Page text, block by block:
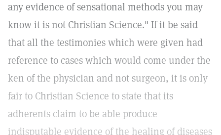
any evidence of sensational methods you may
know it is not Christian Science." If it be said
that all the testimonies which were given had
reference to cases which would come under the
ken of the physician and not surgeon, it is only
fair to Christian Science to state that its
adherents claim to be able produce
indisputable evidence of the healing of diseases